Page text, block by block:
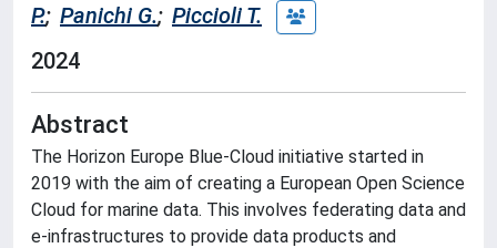
P.; Panichi G.; Piccioli T.
2024
Abstract
The Horizon Europe Blue-Cloud initiative started in
2019 with the aim of creating a European Open Science
Cloud for marine data. This involves federating data and
e-infrastructures to provide data products and